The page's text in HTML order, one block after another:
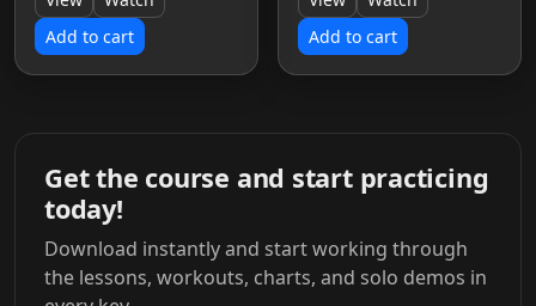
Add to cart
Add to cart
Get the course and start practicing
today!
Download instantly and start working through
the lessons, workouts, charts, and solo demos in